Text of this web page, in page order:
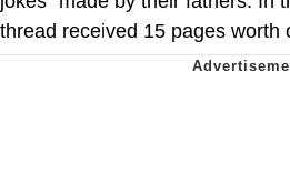
thread received 15 pages worth